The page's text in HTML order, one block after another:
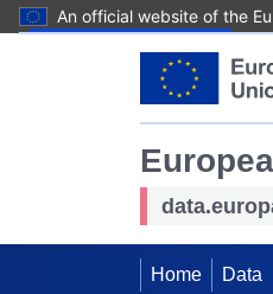
An official website of the
Home Data